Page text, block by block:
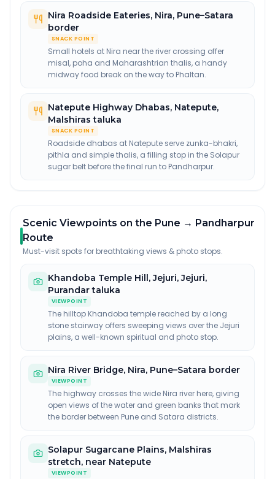
Nira Roadside Eateries, Nira, Pune–Satara
border
SNACK POINT
Small hotels at Nira near the river crossing offer
misal, poha and Maharashtrian thalis, a handy
midway food break on the way to Phaltan.
Natepute Highway Dhabas, Natepute,
Malshiras taluka
SNACK POINT
Roadside dhabas at Natepute serve zunka-bhakri,
pithla and simple thalis, a filling stop in the Solapur
sugar belt before the final run to Pandharpur.
Scenic Viewpoints on the Pune → Pandharpur
Route
Must-visit spots for breathtaking views & photo stops.
Khandoba Temple Hill, Jejuri,Jejuri,
Purandar taluka
VIEWPOINT
The hilltop Khandoba temple reached by a long
stone stairway offers sweeping views over the Jejuri
plains, a well-known spiritual and photo stop.
Nira River Bridge, Nira, Pune–Satara border
VIEWPOINT
The highway crosses the wide Nira river here, giving
open views of the water and green banks that mark
the border between Pune and Satara districts.
Solapur Sugarcane Plains, Malshiras
stretch, near Natepute
VIEWPOINT